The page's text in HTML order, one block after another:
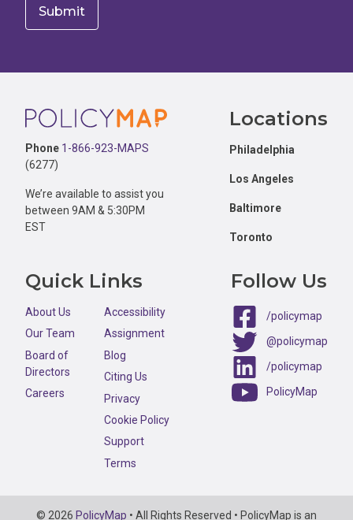
Footer
Phone 1-866-923-MAPS
(6277)
We’re available to assist you
between 9AM & 5:30PM
EST
Locations
Philadelphia
Los Angeles
Baltimore
Toronto
Quick Links
About Us
Our Team
Board of
Directors
Careers
Accessibility
Assignment
Blog
Citing Us
Privacy
Cookie Policy
Support
Terms
Follow Us
/policymap
@policymap
/policymap
PolicyMap
© 2026 PolicyMap • All Rights Reserved • PolicyMap is an